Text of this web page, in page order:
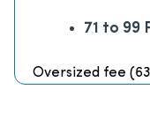
71 to 99
Oversized fee